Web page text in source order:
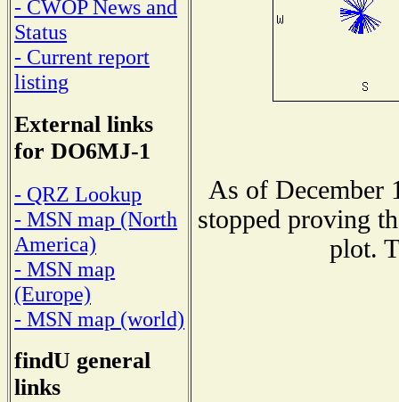
- CWOP News and
Status
- Current report
listing
External links
for DO6MJ-1
- QRZ Lookup
- MSN map (North
America)
- MSN map
(Europe)
- MSN map (world)
findU general
links
As of December
stopped proving
plot.